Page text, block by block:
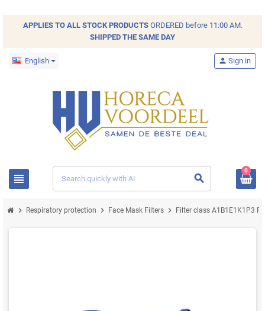
APPLIES TO ALL STOCKPRODUCTSORDERED before 11:00 AM.
SHIPPED THE SAME DAY
English
view_headline search
person Sign in
0
chevron_right Respiratory protection chevron_right Face Mask Filters chevron_right Filter class A1B1E1K1P3 R